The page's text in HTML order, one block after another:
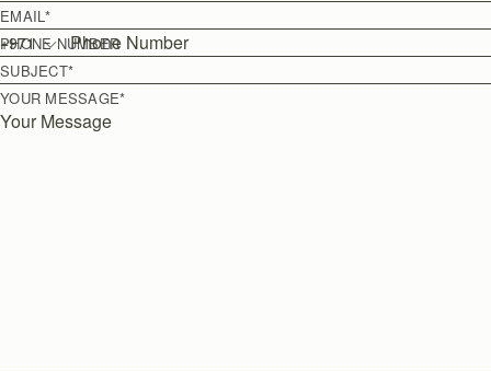
EMAIL*
PHONE NUMBER
+971
SUBJECT*
YOUR MESSAGE*